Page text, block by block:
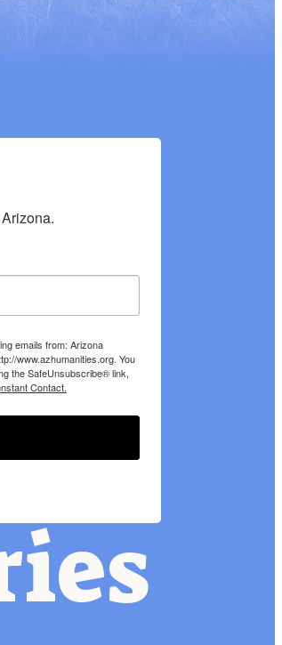
emails from: Arizona
www.azhumanities.org. You
the SafeUnsubscribe® link,
Contact.